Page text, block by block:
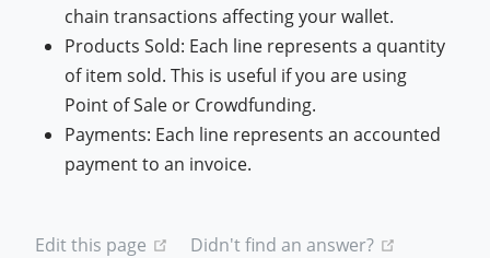
chain transactions affecting your wallet.
Products Sold: Each line represents a quantity
of item sold. This is useful if you are using
Point of Sale or Crowdfunding.
Payments: Each line represents an accounted
payment to an invoice.
Edit this page (opens new window)
Didn't find an answer?